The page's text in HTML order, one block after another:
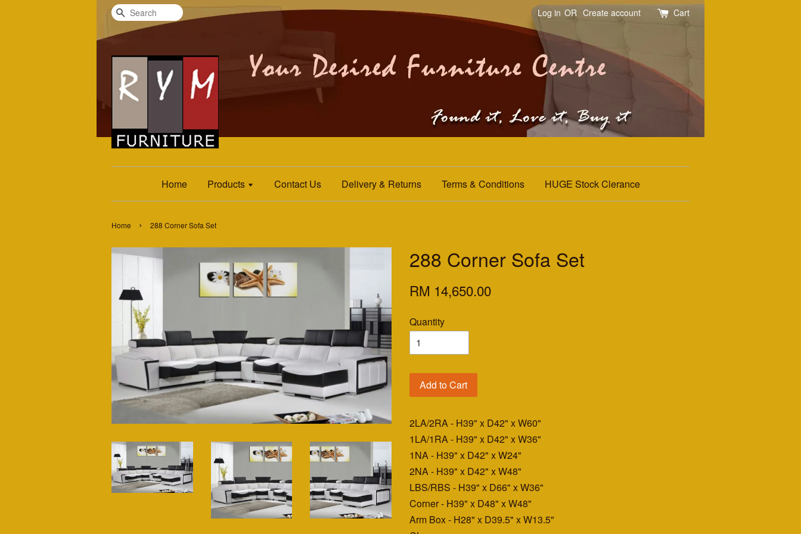
Search Log in OR Create account Cart
Home Products Contact Us Delivery & Returns Terms & Conditions HUGE Stock Clerance
Home › 288 Corner Sofa Set
288 Corner Sofa Set
RM 14,650.00
Quantity
Add to Cart
2LA/2RA - H39" x D42" x W60"
1LA/1RA - H39" x D42" x W36"
1NA - H39" x D42" x W24"
2NA - H39" x D42" x W48"
LBS/RBS - H39" x D66" x W36"
Corner - H39" x D48" x W48"
Arm Box - H28" x D39.5" x W13.5"